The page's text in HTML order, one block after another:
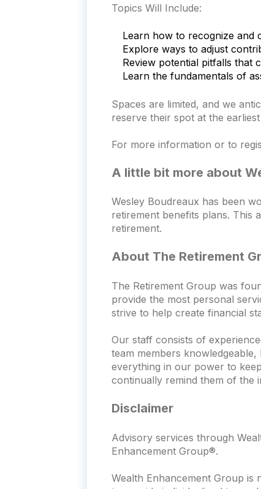
Topics Will Include:
Learn how to recognize and
Explore ways to adjust
Review potential pitfalls that
Learn the fundamentals of
Spaces are limited, and we
reserve their spot at the
For more information or to
A little bit more about
Wesley Boudreaux has been
retirement benefits plans. This
retirement.
About The Retirement
The Retirement Group was
provide the most personal
strive to help create financial
Our staff consists of
team members
everything in our power to
continually remind them of the
Disclaimer
Advisory services through
Enhancement Group®.
Wealth Enhancement Group is